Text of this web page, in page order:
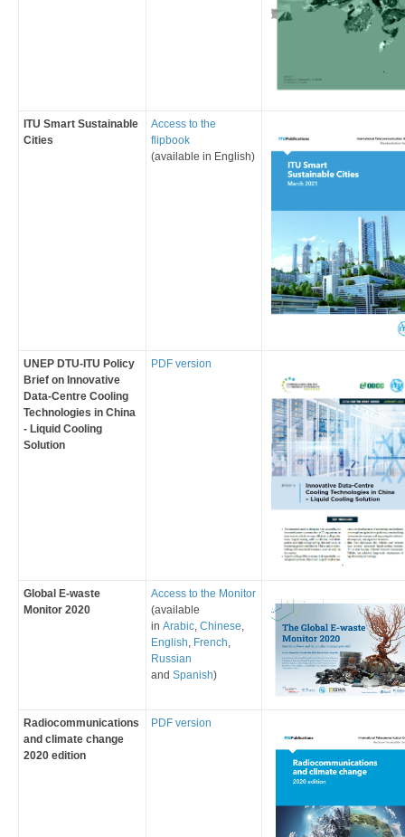
​ITU Smart Sustainable
Cities
Access to the
flipbook
(available in English)
​UNEP DTU-ITU Policy
Brief on ​​​Innovative
Data-Centre Cooling
Technologies in China
- Liquid Cooling
Solution
PDF version
Global E-waste
Monitor 2020
​Access to the Monitor
(available
in Arabic, Chinese,
English, French,
Russian
and Spanish)
​​Radiocommunications
and climate change
2020 edition
PDF version